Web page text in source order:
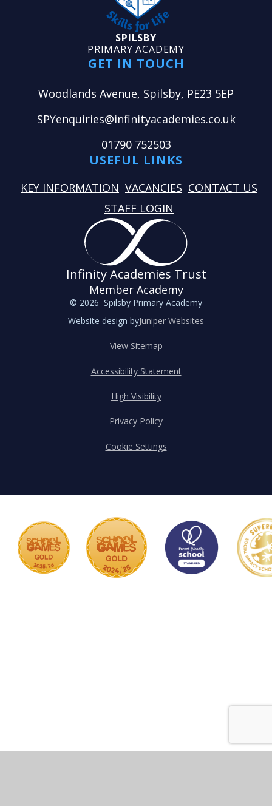
SPILSBY
PRIMARY ACADEMY
GET IN TOUCH
Woodlands Avenue, Spilsby, PE23 5EP
SPYenquiries@infinityacademies.co.uk
01790 752503
USEFUL LINKS
KEY INFORMATION VACANCIES CONTACT US
STAFF LOGIN
Infinity Academies Trust
Member Academy
© 2026 Spilsby Primary Academy
Website design byJuniper Websites
View Sitemap
Accessibility Statement
High Visibility
Privacy Policy
Cookie Settings